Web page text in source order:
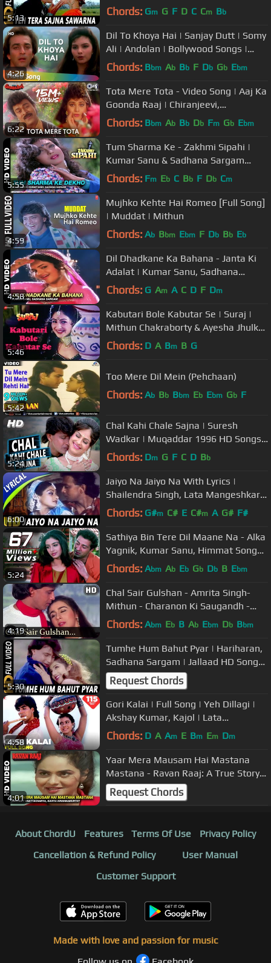
5:13
HD Songs | Mithun Chakraborty
Chords: Gm G F D C Cm Bb
4:26
Dil To Khoya Hai | Sanjay Dutt | Somy
Ali | Andolan | Bollywood Songs |
Alka Yagnik | Kumar Sanu
Chords: Bbm Ab Bb F Db Gb Ebm
6:22
Tota Mere Tota - Video Song | Aaj Ka
Goonda Raaj | Chiranjeevi,
Meenakshi Sheshadri
Chords: Bbm Ab Bb Db Fm Gb Ebm
5:55
Tum Sharma Ke - Zakhmi Sipahi |
Kumar Sanu & Sadhana Sargam
Kumar | Mithun Chakraborty
Chords: Fm Eb C Bb F Db Cm
4:59
Mujhko Kehte Hai Romeo [Full Song]
| Muddat | Mithun
Chords: Ab Bbm Ebm F Db Bb Eb
4:58
Dil Dhadkane Ka Bahana - Janta Ki
Adalat | Kumar Sanu, Sadhana
Sargam | Mithun Chakraborty
Chords: G Am A C D F Dm
5:46
Kabutari Bole Kabutar Se | Suraj |
Mithun Chakraborty & Ayesha Jhulka
| Udit Narayan
Chords: D A Bm B G
5:42
Too Mere Dil Mein (Pehchaan)
Chords: Ab Bb Bbm Eb Ebm Gb F
5:24
Chal Kahi Chale Sajna | Suresh
Wadkar | Muqaddar 1996 HD Songs |
Mithun Chakraborty, Ayesha Jhulka
Chords: Dm G F C D Bb
6:00
Jaiyo Na Jaiyo Na With Lyrics |
Shailendra Singh, Lata Mangeshkar |
Guru Songs | Mithun, Sridevi
Chords: G#m C# E C#m A G# F#
5:24
Sathiya Bin Tere Dil Maane Na - Alka
Yagnik, Kumar Sanu, Himmat Song
(k)
Chords: Abm Ab Eb Gb Db B Ebm
4:19
Chal Sair Gulshan - Amrita Singh-
Mithun - Charanon Ki Saugandh -
Bollywood Songs - Alka Yagnik
Chords: Abm Eb B Ab Ebm Db Bbm
5:30
Tumhe Hum Bahut Pyar | Hariharan,
Sadhana Sargam | Jallaad HD Songs
| Mithun Chakraborty, Rambha
Request Chords
4:58
Gori Kalai | Full Song | Yeh Dillagi |
Akshay Kumar, Kajol | Lata
Mangeshkar, Udit Narayan | Sameer
Chords: D A Am E Bm Em Dm
4:01
Yaar Mera Mausam Hai Mastana
Mastana - Ravan Raaj: A True Story |
Abhijeet, Kavita | Mithun & Madhoo
Request Chords
About ChordU Features Terms Of Use
Privacy Policy
Cancellation & Refund Policy
User Manual
Customer Support
Made with love and passion for music